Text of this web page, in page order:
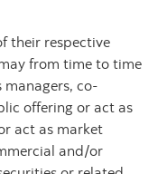
their respective
from time to time
managers, co-
offering or act as
act as market
and/or